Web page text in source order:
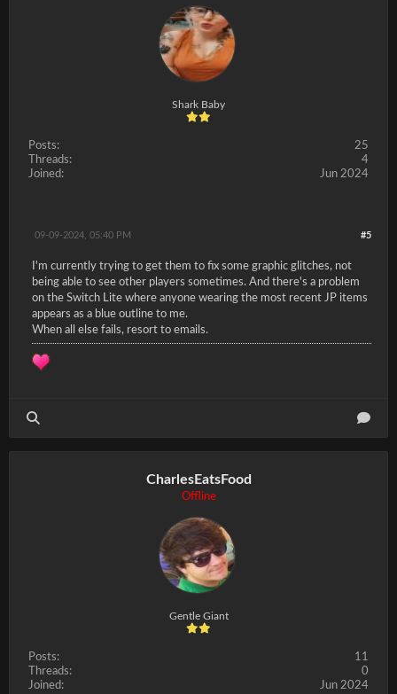
Shark Baby
Posts:
25
Threads:
4
Joined:
Jun 2024
#5
09-09-2024, 05:40 PM
I'm currently trying to get them to fix some graphic glitches, not
being able to see other players sometimes. And there's a problem
on the Switch Lite where anyone wearing the most recent JP items
appears as a blue outline to me.
When all else fails, resort to emails.
CharlesEatsFood
Offline
Gentle Giant
Posts:
11
Threads:
0
Joined:
Jun 2024